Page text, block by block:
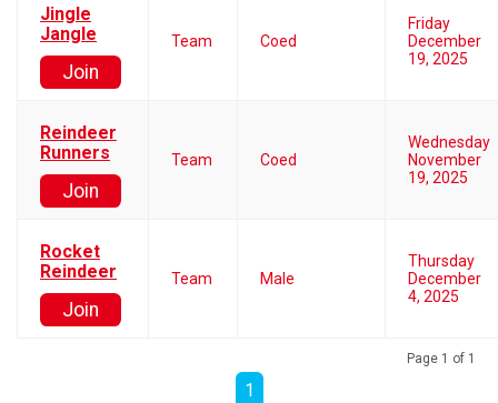
Jingle
Jangle
Join
Team Coed
Friday
December
19, 2025
Reindeer
Runners
Join
Team Coed
Wednesday
November
19, 2025
Rocket
Reindeer
Join
Team Male
Thursday
December
4, 2025
Page 1 of 1
1